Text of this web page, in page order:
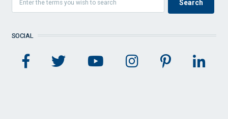
SOCIAL